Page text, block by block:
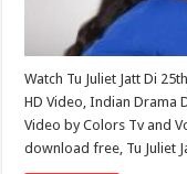
Watch Tu Juliet Jatt Di
HD Video, Indian Drama
Video by Colors Tv and
download free, Tu Juliet